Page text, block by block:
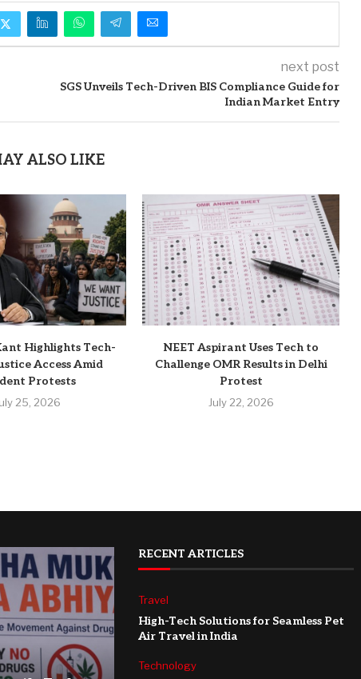
next post
SGS Unveils Tech-Driven BIS Compliance Guide for
Indian Market Entry
ALSO LIKE
Highlights Tech-
Access Amid
Protests
25, 2026
NEET Aspirant Uses Tech to
Challenge OMR Results in Delhi
Protest
July 22, 2026
RECENT ARTICLES
Travel
High-Tech Solutions for Seamless Pet
Air Travel in India
Technology